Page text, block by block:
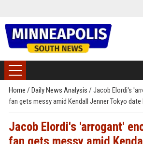
Home / Daily News Analysis / Jacob Elordi's
fan gets messy amid Kendall Jenner Tokyo date
Jacob Elordi's 'arrogant'